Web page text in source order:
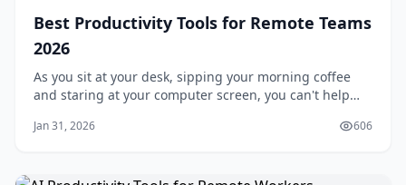
Best Productivity Tools for Remote Teams
2026
As you sit at your desk, sipping your morning coffee
and staring at your computer screen, you can't help
team. You've got team members scattered across
Jan 31, 2026 606